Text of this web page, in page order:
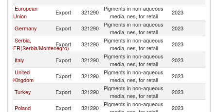
European
Union
Export 321290
Pigments in non-aqueous
media, nes, for retail
2023
Germany
Export 321290
Pigments in non-aqueous
media, nes, for retail
2023
Serbia,
FR(Serbia/Montenegro)
Export 321290
Pigments in non-aqueous
media, nes, for retail
2023
Italy
Export 321290
Pigments in non-aqueous
media, nes, for retail
2023
United
Kingdom
Export 321290
Pigments in non-aqueous
media, nes, for retail
2023
Turkey
Export 321290
Pigments in non-aqueous
media, nes, for retail
2023
Poland
Export 321290
Pigments in non-aqueous
2023